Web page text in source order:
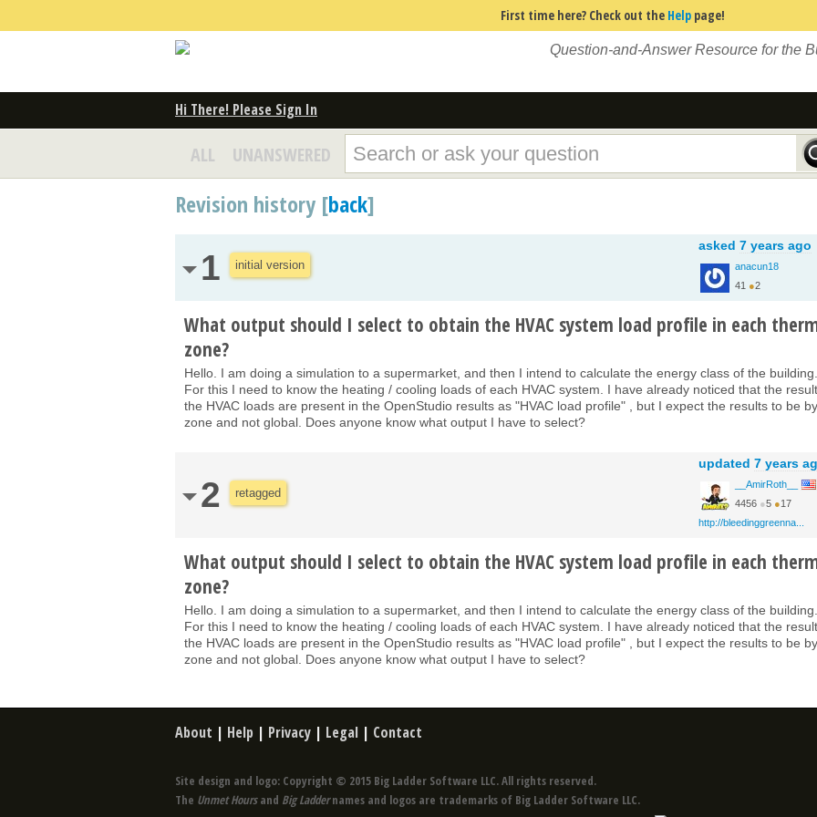
First time here? Check out the Help page!
Question-and-Answer Resource for the
Hi There! Please Sign In
ALL UNANSWERED
Revision history [back]
1 initial version
asked 7 years ago
anacun18
41 ●2
What output should I select to obtain the HVAC system load profile in each
zone?
Hello. I am doing a simulation to a supermarket, and then I intend to calculate the energy class of the building.
For this I need to know the heating / cooling loads of each HVAC system. I have already noticed that the
the HVAC loads are present in the OpenStudio results as "HVAC load profile" , but I expect the results to be by
zone and not global. Does anyone know what output I have to select?
2 retagged
updated 7 years
__AmirRoth__
4456 ●5 ●17
http://bleedinggreenna...
What output should I select to obtain the HVAC system load profile in each
zone?
Hello. I am doing a simulation to a supermarket, and then I intend to calculate the energy class of the building.
For this I need to know the heating / cooling loads of each HVAC system. I have already noticed that the
the HVAC loads are present in the OpenStudio results as "HVAC load profile" , but I expect the results to be by
zone and not global. Does anyone know what output I have to select?
About | Help | Privacy | Legal | Contact
Site design and logo: Copyright © 2015 Big Ladder Software LLC. All rights reserved.
The Unmet Hoursand Big Laddernames and logos are trademarks of Big Ladder Software LLC.